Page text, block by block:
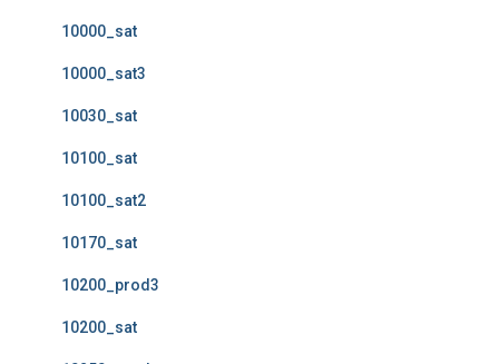
10000_sat
10000_sat3
10030_sat
10100_sat
10100_sat2
10170_sat
10200_prod3
10200_sat